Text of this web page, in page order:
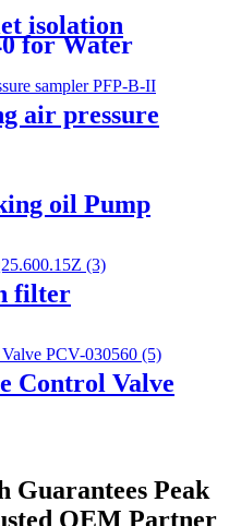
isolation
for Water
air pressure
oil Pump
filter
Control Valve
Guarantees Peak
OEM Partner